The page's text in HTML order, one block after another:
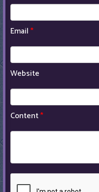
Email*
Website
Content*